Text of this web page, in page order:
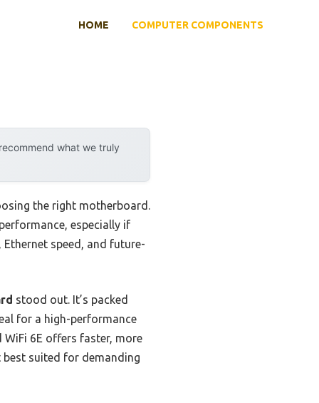
HOME COMPUTER COMPONENTS
what we truly
the right motherboard.
especially if
speed, and future-
stood out. It’s packed
for a high-performance
6E offers faster, more
suited for demanding